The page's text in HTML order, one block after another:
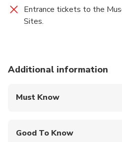
Entrance tickets to the
Sites.
Additional information
Must Know
Good To Know